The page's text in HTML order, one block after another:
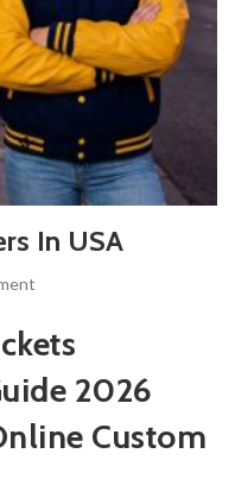
In USA
2026
Custom